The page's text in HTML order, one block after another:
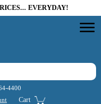
EVERYDAY!
4400
Cart